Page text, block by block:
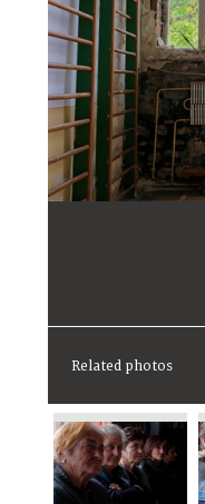
Related photos